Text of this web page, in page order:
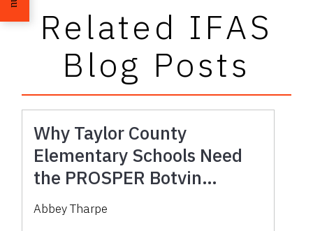
Related IFAS
Blog Posts
Why Taylor County
Elementary Schools Need
the PROSPER Botvin
LifeSkills Program
Abbey Tharpe